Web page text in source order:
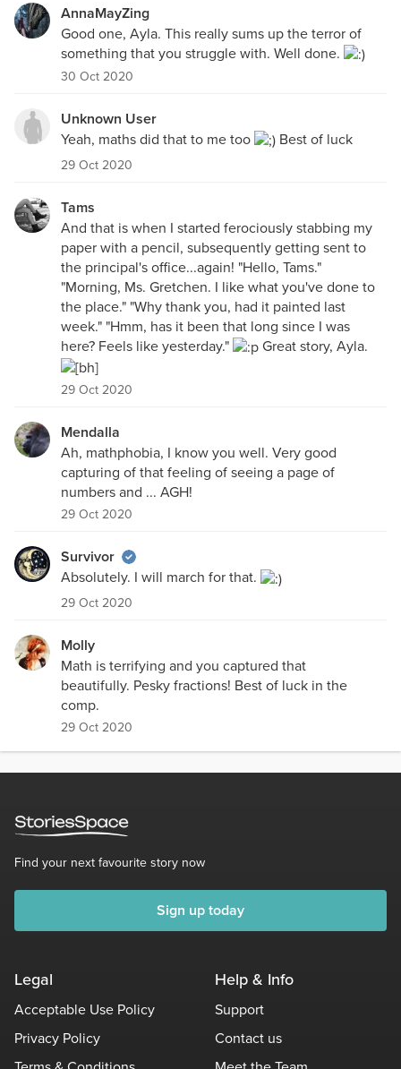
AnnaMayZing
Good one, Ayla. This really sums up the terror of
something that you struggle with. Well done.
30 Oct 2020
Unknown User
Yeah, maths did that to me too
Best of luck
29 Oct 2020
Tams
And that is when I started ferociously stabbing my
paper with a pencil, subsequently getting sent to
the principal's office...again! "Hello, Tams."
"Morning, Ms. Gretchen. I like what you've done to
the place." "Why thank you, had it painted last
week." "Hmm, has it been that long since I was
here? Feels like yesterday."
Great story, Ayla.
29 Oct 2020
Mendalla
Ah, mathphobia, I know you well. Very good
capturing of that feeling of seeing a page of
numbers and ... AGH!
29 Oct 2020
Survivor
Absolutely. I will march for that.
29 Oct 2020
Molly
Math is terrifying and you captured that
beautifully. Pesky fractions! Best of luck in the
comp.
29 Oct 2020
Find your next favourite story now
Sign up today
Legal
Acceptable Use Policy
Privacy Policy
Help & Info
Support
Contact us